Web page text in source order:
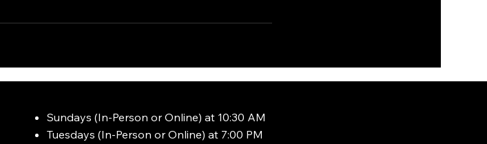
Sundays (In-Person or Online) at 10:30 AM
Tuesdays (In-Person or Online) at 7:00 PM